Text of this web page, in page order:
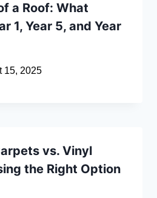
a Roof: What
1, Year 5, and Year
15, 2025
vs. Vinyl
the Right Option